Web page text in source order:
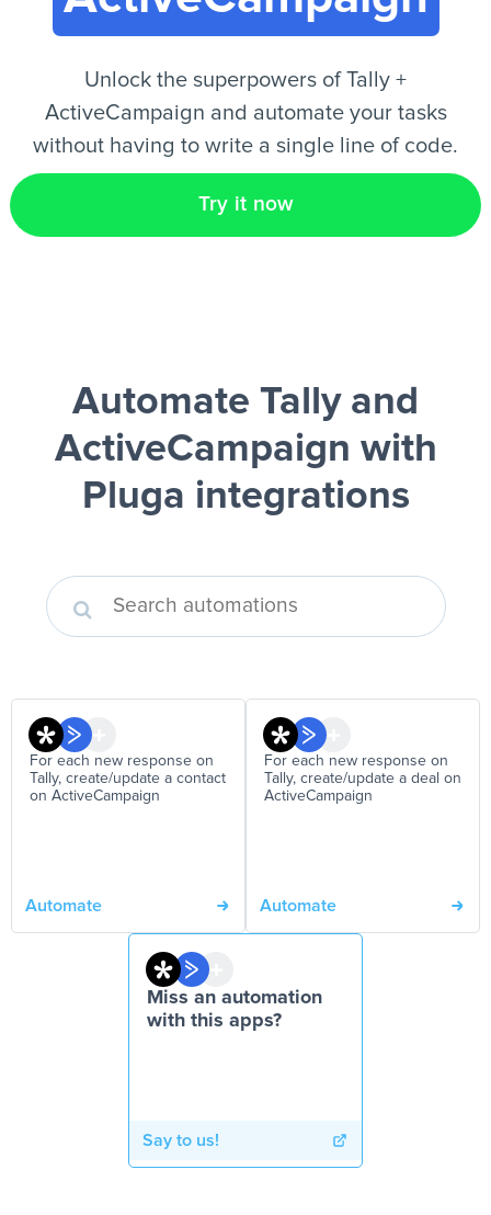
Unlock the superpowers of Tally +
ActiveCampaign and automate your tasks
without having to write a single line of code.
Try it now
Automate Tally and
ActiveCampaign with
Pluga integrations
For each new response on
Tally, create/update a contact
on ActiveCampaign
Automate
For each new response on
Tally, create/update a deal on
ActiveCampaign
Automate
Miss an automation
with this apps?
Say to us!